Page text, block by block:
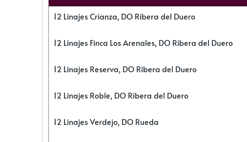
12 Linajes Crianza, DO Ribera del Duero
12 Linajes Finca Los Arenales, DO Ribera del Duero
12 Linajes Reserva, DO Ribera del Duero
12 Linajes Roble, DO Ribera del Duero
12 Linajes Verdejo, DO Rueda